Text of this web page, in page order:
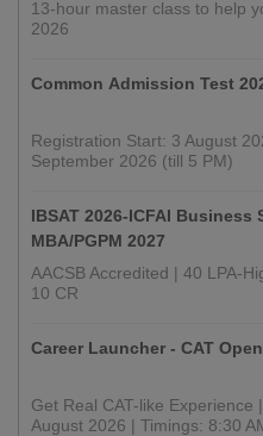
13-hour master class to help
2026
Common Admission Test
Registration Start: 3 August
September 2026 (till 5 PM)
IBSAT 2026-ICFAI Business
MBA/PGPM 2027
AACSB Accredited | 40 LPA-
10 CR
Career Launcher - CAT
Get Real CAT-like Experience
August 2026 | Timings: 8:30